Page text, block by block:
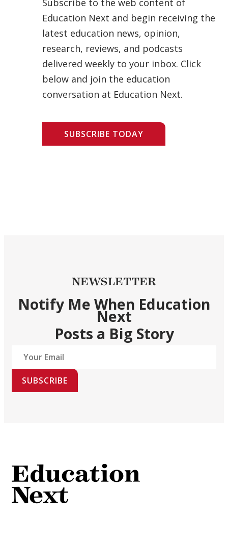
Education Next and begin receiving the
latest education news, opinion,
research, reviews, and podcasts
delivered weekly to your inbox. Click
below and join the education
conversation at Education Next.
SUBSCRIBE TODAY
NEWSLETTER
Notify Me When Education
Next
Posts a Big Story
SUBSCRIBE